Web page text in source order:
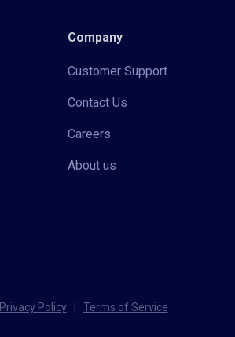
Company
Customer Support
Contact Us
Careers
About us
Privacy Policy Terms of Service